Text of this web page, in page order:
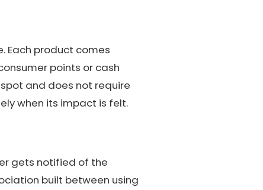
Each product comes
points or cash
and does not require
when its impact is felt.
gets notified of the
built between using